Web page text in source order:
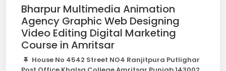
Bharpur Multimedia Animation
Agency Graphic Web Designing
Video Editing Digital Marketing
Course in Amritsar
House No 4542 Street NO4 Ranjitpura Putlighar